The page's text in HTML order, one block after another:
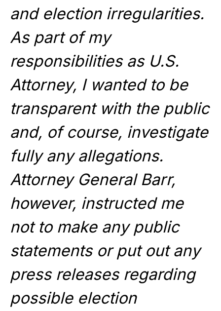
and election irregularities.
As part of my
responsibilities as U.S.
Attorney, I wanted to be
transparent with the public
and, of course, investigate
fully any allegations.
Attorney General Barr,
however, instructed me
not to make any public
statements or put out any
press releases regarding
possible election